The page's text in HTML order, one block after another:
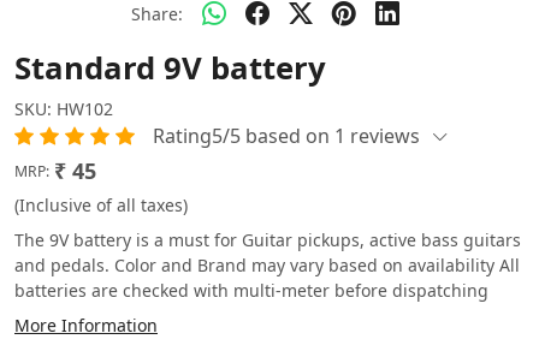
Share:
Standard 9V battery
SKU: HW102
Rating5/5 based on 1 reviews
MRP: ₹ 45
(Inclusive of all taxes)
The 9V battery is a must for Guitar pickups, active bass guitars
and pedals. Color and Brand may vary based on availability All
batteries are checked with multi-meter before dispatching
More Information